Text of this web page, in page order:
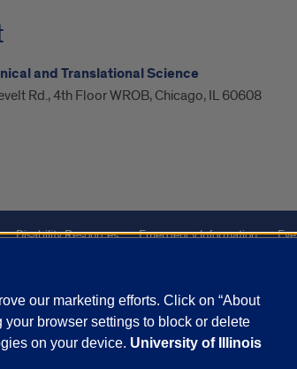
and Translational Science
Rd., 4th Floor WROB, Chicago, IL 60608
Disability Resources Emergency Information
Terms of Serviceapply.
our marketing efforts. Click on “About
browser settings to block or delete
on your device. University of Illinois